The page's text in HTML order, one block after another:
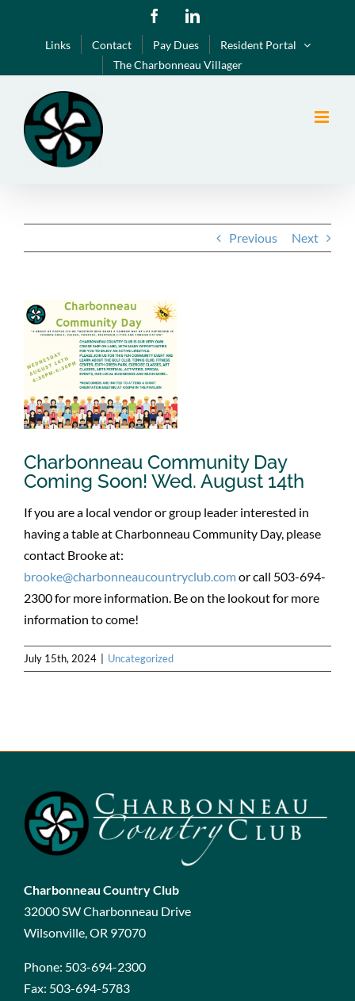
FacebookLinkedIn
Links Contact Pay Dues
Resident Portal
The Charbonneau Villager
Previous Next
View
Larger
Image
Charbonneau Community Day
Coming Soon! Wed. August 14th
If you are a local vendor or group leader interested in
having a table at Charbonneau Community Day, please
contact Brooke at:
brooke@charbonneaucountryclub.comor call 503-694-
2300 for more information. Be on the lookout for more
information to come!
July 15th, 2024 Uncategorized
Charbonneau Country Club
32000 SW Charbonneau Drive
Wilsonville, OR 97070
Phone: 503-694-2300
Fax: 503-694-5783